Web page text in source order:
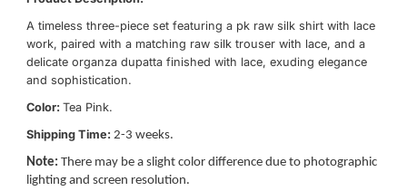
A timeless three-piece set featuring a pk raw silk shirt with lace
work, paired with a matching raw silk trouser with lace, and a
delicate organza dupatta finished with lace, exuding elegance
and sophistication.
Color: Tea Pink.
Shipping Time: 2-3 weeks.
Note: There may be a slight color difference due to photographic
lighting and screen resolution.